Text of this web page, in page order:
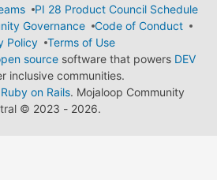
PI 28 Product Council Schedule
Governance
Code of Conduct
Policy
Terms of Use
source software that powers DEV
inclusive communities.
Ruby on Rails. Mojaloop Community
© 2023 - 2026.